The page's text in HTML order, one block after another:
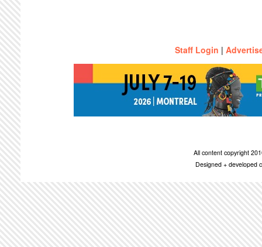
Staff Login |
All content copyright
Designed + developed